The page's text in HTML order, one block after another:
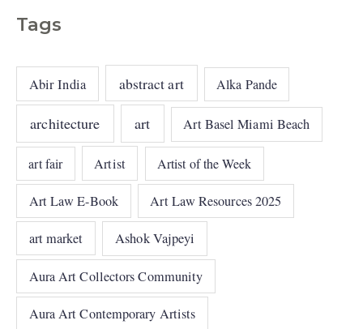
Tags
Abir India abstract art Alka Pande
architecture art Art Basel Miami Beach
art fair Artist Artist of the Week
Art Law E-Book Art Law Resources 2025
art market Ashok Vajpeyi
Aura Art Collectors Community
Aura Art Contemporary Artists